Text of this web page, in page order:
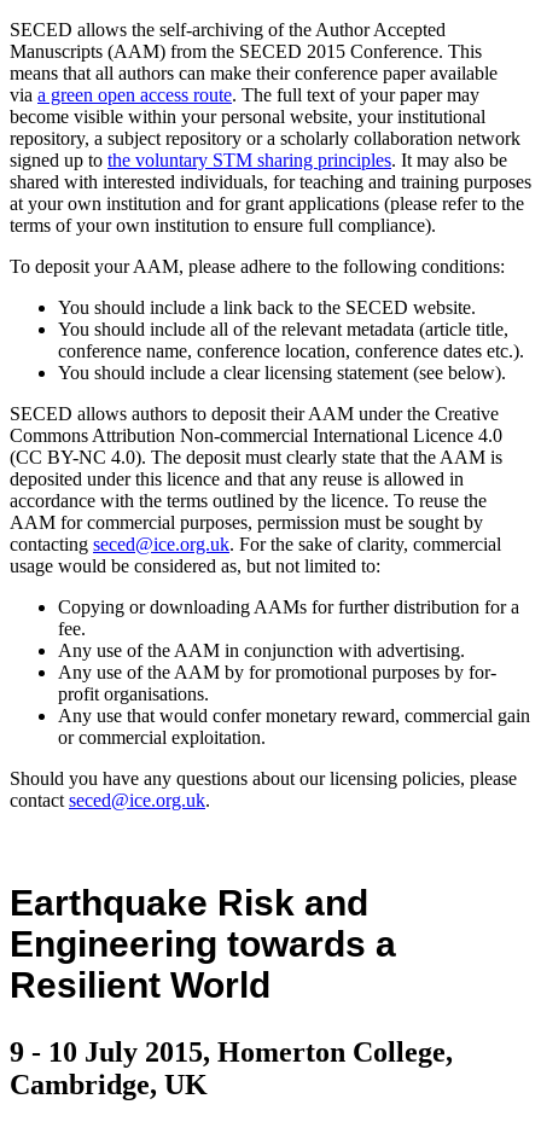
SECED allows the self-archiving of the Author Accepted
Manuscripts (AAM) from the SECED 2015 Conference. This
means that all authors can make their conference paper available
via a green open access route. The full text of your paper may
become visible within your personal website, your institutional
repository, a subject repository or a scholarly collaboration network
signed up to the voluntary STM sharing principles. It may also be
shared with interested individuals, for teaching and training purposes
at your own institution and for grant applications (please refer to the
terms of your own institution to ensure full compliance).
To deposit your AAM, please adhere to the following conditions:
You should include a link back to the SECED website.
You should include all of the relevant metadata (article title,
conference name, conference location, conference dates etc.).
You should include a clear licensing statement (see below).
SECED allows authors to deposit their AAM under the Creative
Commons Attribution Non-commercial International Licence 4.0
(CC BY-NC 4.0). The deposit must clearly state that the AAM is
deposited under this licence and that any reuse is allowed in
accordance with the terms outlined by the licence. To reuse the
AAM for commercial purposes, permission must be sought by
contacting seced@ice.org.uk. For the sake of clarity, commercial
usage would be considered as, but not limited to:
Copying or downloading AAMs for further distribution for a
fee.
Any use of the AAM in conjunction with advertising.
Any use of the AAM by for promotional purposes by for-
profit organisations.
Any use that would confer monetary reward, commercial gain
or commercial exploitation.
Should you have any questions about our licensing policies, please
contact seced@ice.org.uk.
Earthquake Risk and
Engineering towards a
Resilient World
9 - 10 July 2015, Homerton College,
Cambridge, UK